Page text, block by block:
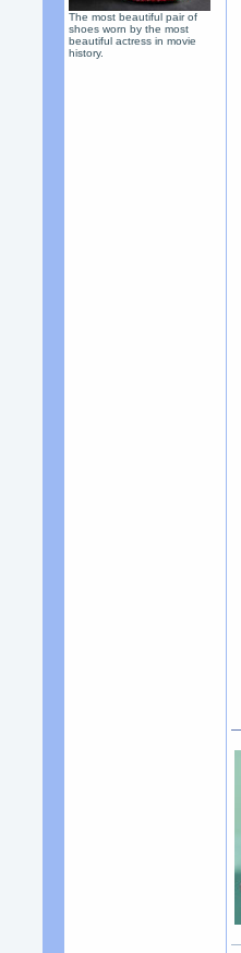
The most beautiful pair of
shoes worn by the most
beautiful actress in movie
history.